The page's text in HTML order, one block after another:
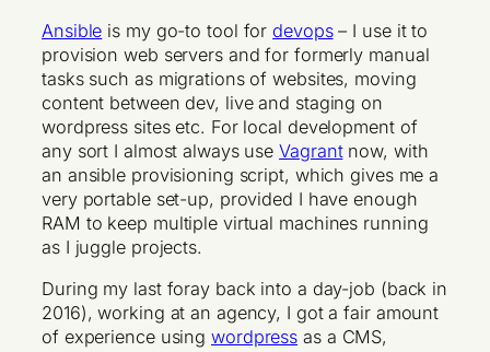
Ansible is my go-to tool for devops– I use it to
provision web servers and for formerly manual
tasks such as migrations of websites, moving
content between dev, live and staging on
wordpress sites etc. For local development of
any sort I almost always useVagrantnow, with
an ansible provisioning script, which gives me a
very portable set-up, provided I have enough
RAM to keep multiple virtual machines running
as I juggle projects.
During my last foray back into a day-job (back in
2016), working at an agency, I got a fair amount
of experience using wordpress as a CMS,